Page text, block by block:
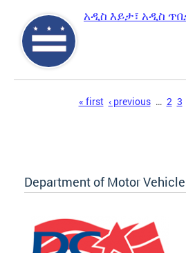
አዲስ እይታ፣ አዲስ
« first ‹ previous … 2 3
Department of Motor